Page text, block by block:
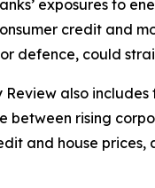
exposures to
credit and
defence, could
Review also
between rising
and house